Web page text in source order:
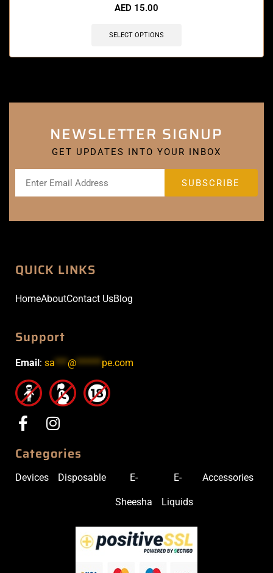
AED 15.00
SELECT OPTIONS
NEWSLETTER SIGNUP
GET UPDATES INTO YOUR INBOX
QUICK LINKS
HomeAboutContact UsBlog
Support
Email : sa***@******pe.com
Categories
Devices Disposable E-
Sheesha
E-
Liquids
Accessories